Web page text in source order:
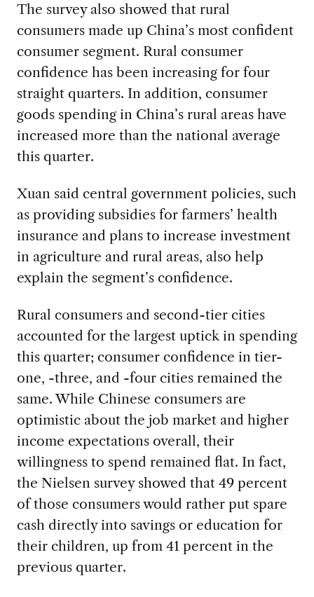
The survey also showed that rural
consumers made up China’s most confident
consumer segment. Rural consumer
confidence has been increasing for four
straight quarters. In addition, consumer
goods spending in China’s rural areas have
increased more than the national average
this quarter.
Xuan said central government policies, such
as providing subsidies for farmers’ health
insurance and plans to increase investment
in agriculture and rural areas, also help
explain the segment’s confidence.
Rural consumers and second-tier cities
accounted for the largest uptick in spending
this quarter; consumer confidence in tier-
one, -three, and -four cities remained the
same. While Chinese consumers are
optimistic about the job market and higher
income expectations overall, their
willingness to spend remained flat. In fact,
the Nielsen survey showed that 49 percent
of those consumers would rather put spare
cash directly into savings or education for
their children, up from 41 percent in the
previous quarter.